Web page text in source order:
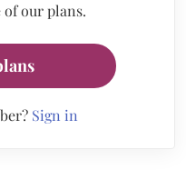
our plans.
Sign in